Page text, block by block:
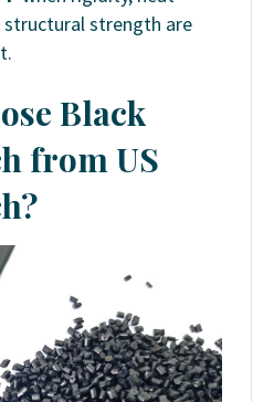
structural strength are
Black
from US